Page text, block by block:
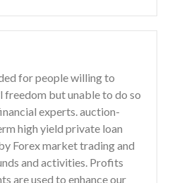
for people willing to
freedom but unable to do so
experts. auction-
high yield private loan
Forex market trading and
and activities. Profits
are used to enhance our